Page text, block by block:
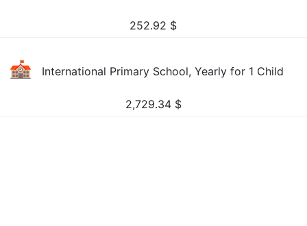
252.92 $
International Primary School, Yearly for 1 Child
2,729.34 $